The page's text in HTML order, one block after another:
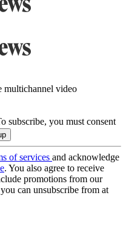
multichannel video
subscribe, you must consent
of services and acknowledge
. You also agree to receive
promotions from our
can unsubscribe from at